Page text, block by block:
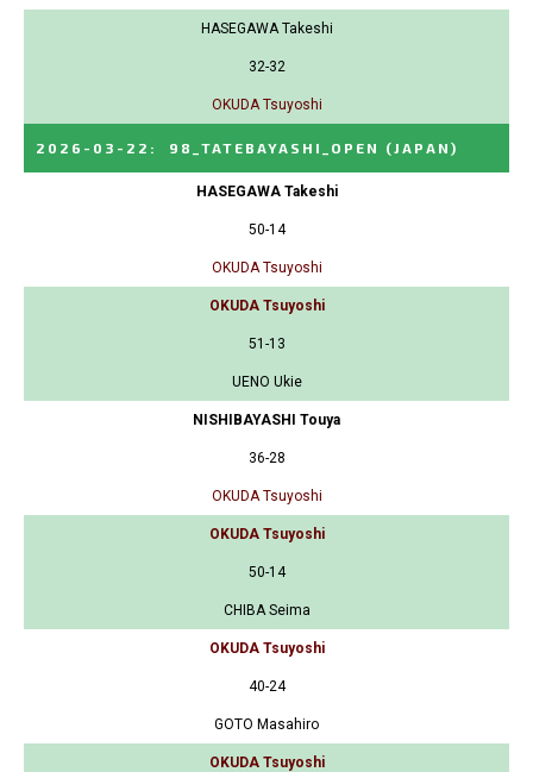
HASEGAWA Takeshi
32-32
OKUDA Tsuyoshi
2026-03-22 : 98_TATEBAYASHI_OPEN (JAPAN)
HASEGAWA Takeshi
50-14
OKUDA Tsuyoshi
OKUDA Tsuyoshi
51-13
UENO Ukie
NISHIBAYASHI Touya
36-28
OKUDA Tsuyoshi
OKUDA Tsuyoshi
50-14
CHIBA Seima
OKUDA Tsuyoshi
40-24
GOTO Masahiro
OKUDA Tsuyoshi